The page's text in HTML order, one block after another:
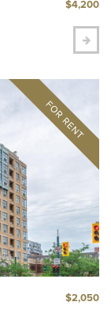
$4,200
$2,050